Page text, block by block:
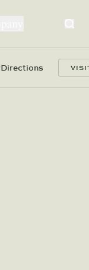
Directions